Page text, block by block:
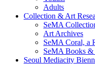
Adults
Collection & Art
SeMA
Art Archives
SeMA Coral, a
SeMA Books &
Seoul Mediacity